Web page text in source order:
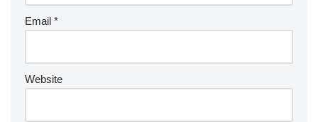
Email *
Website